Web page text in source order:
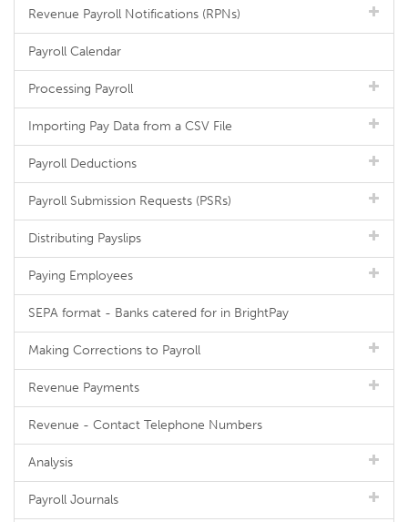
Revenue Payroll Notifications (RPNs)
Payroll Calendar
Processing Payroll
Importing Pay Data from a CSV File
Payroll Deductions
Payroll Submission Requests (PSRs)
Distributing Payslips
Paying Employees
SEPA format - Banks catered for in BrightPay
Making Corrections to Payroll
Revenue Payments
Revenue - Contact Telephone Numbers
Analysis
Payroll Journals